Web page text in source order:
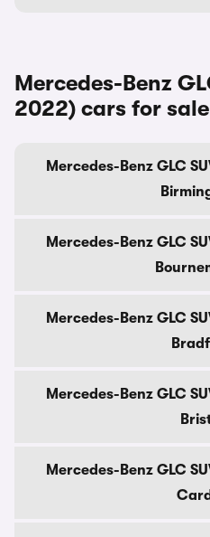
Mercedes-Benz
2022) cars for
Mercedes-Benz GLC
Mercedes-Benz GLC
Mercedes-Benz GLC
Mercedes-Benz GLC
Mercedes-Benz GLC